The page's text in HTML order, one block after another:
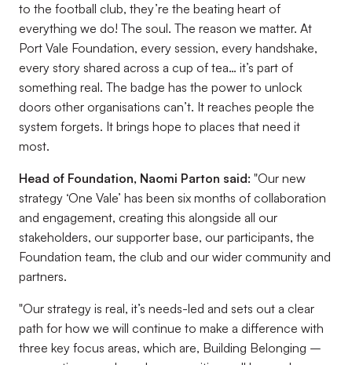
to the football club, they’re the beating heart of
everything we do! The soul. The reason we matter. At
Port Vale Foundation, every session, every handshake,
every story shared across a cup of tea… it’s part of
something real. The badge has the power to unlock
doors other organisations can’t. It reaches people the
system forgets. It brings hope to places that need it
most.
Head of Foundation, Naomi Parton said: "Our new
strategy ‘One Vale’ has been six months of collaboration
and engagement, creating this alongside all our
stakeholders, our supporter base, our participants, the
Foundation team, the club and our wider community and
partners.
"Our strategy is real, it’s needs-led and sets out a clear
path for how we will continue to make a difference with
three key focus areas, which are, Building Belonging –